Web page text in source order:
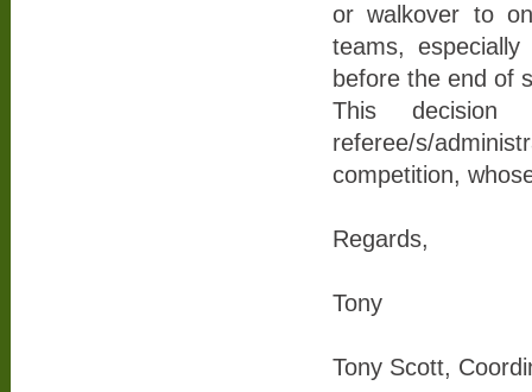
or walkover to
teams,
before the end of
This
referee/s/
competition,
Regards,
Tony
Tony Scott,